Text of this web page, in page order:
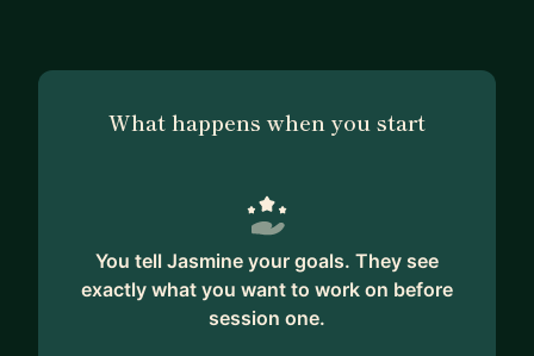
What happens when you start
You tell Jasmine your goals. They see
exactly what you want to work on before
session one.